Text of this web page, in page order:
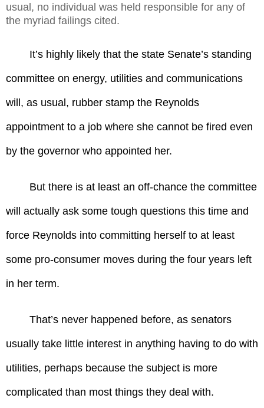
usual, no individual was held responsible for any of
the myriad failings cited.
It’s highly likely that the state Senate’s standing
committee on energy, utilities and communications
will, as usual, rubber stamp the Reynolds
appointment to a job where she cannot be fired even
by the governor who appointed her.
But there is at least an off-chance the committee
will actually ask some tough questions this time and
force Reynolds into committing herself to at least
some pro-consumer moves during the four years left
in her term.
That’s never happened before, as senators
usually take little interest in anything having to do with
utilities, perhaps because the subject is more
complicated than most things they deal with.